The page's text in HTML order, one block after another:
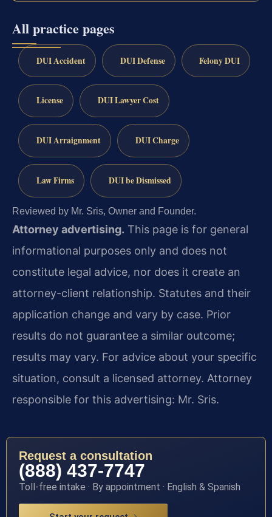
All practice pages
DUI Accident DUI Defense Felony DUI
License DUI Lawyer Cost
DUI Arraignment DUI Charge
Law Firms DUI be Dismissed
Reviewed by Mr. Sris, Owner and Founder.
Attorney advertising. This page is for general
informational purposes only and does not
constitute legal advice, nor does it create an
attorney-client relationship. Statutes and their
application change and vary by case. Prior
results do not guarantee a similar outcome;
results may vary. For advice about your specific
situation, consult a licensed attorney. Attorney
responsible for this advertising: Mr. Sris.
Request a consultation
(888) 437-7747
Toll-free intake · By appointment · English & Spanish